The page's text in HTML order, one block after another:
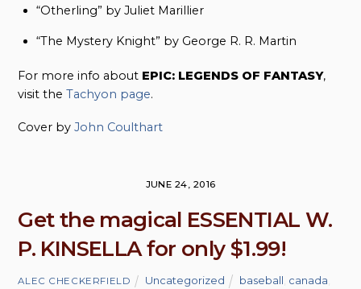
“Otherling” by Juliet Marillier
“The Mystery Knight” by George R. R. Martin
For more info about EPIC: LEGENDS OF FANTASY,
visit theTachyon page.
Cover byJohn Coulthart
JUNE 24, 2016
Get the magical ESSENTIAL W.
P. KINSELLA for only $1.99!
ALEC CHECKERFIELD Uncategorized baseball canada